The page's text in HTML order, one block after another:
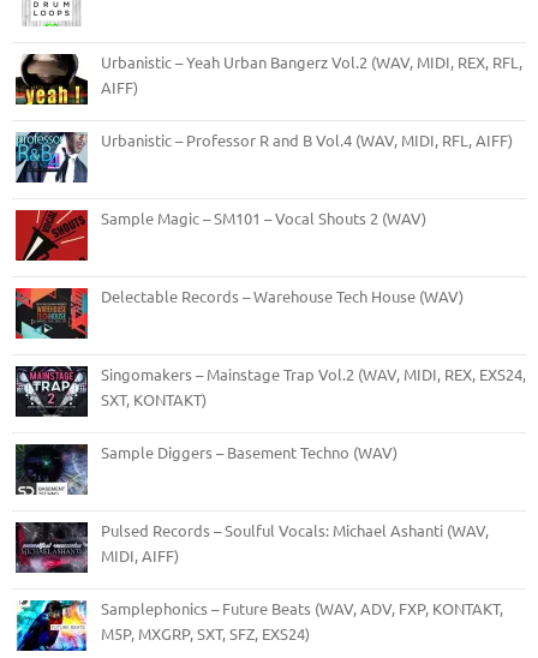
Urbanistic – Yeah Urban Bangerz Vol.2 (WAV, MIDI, REX, RFL,
AIFF)
Urbanistic – Professor R and B Vol.4 (WAV, MIDI, RFL, AIFF)
Sample Magic – SM101 – Vocal Shouts 2 (WAV)
Delectable Records – Warehouse Tech House (WAV)
Singomakers – Mainstage Trap Vol.2 (WAV, MIDI, REX, EXS24,
SXT, KONTAKT)
Sample Diggers – Basement Techno (WAV)
Pulsed Records – Soulful Vocals: Michael Ashanti (WAV,
MIDI, AIFF)
Samplephonics – Future Beats (WAV, ADV, FXP, KONTAKT,
M5P, MXGRP, SXT, SFZ, EXS24)